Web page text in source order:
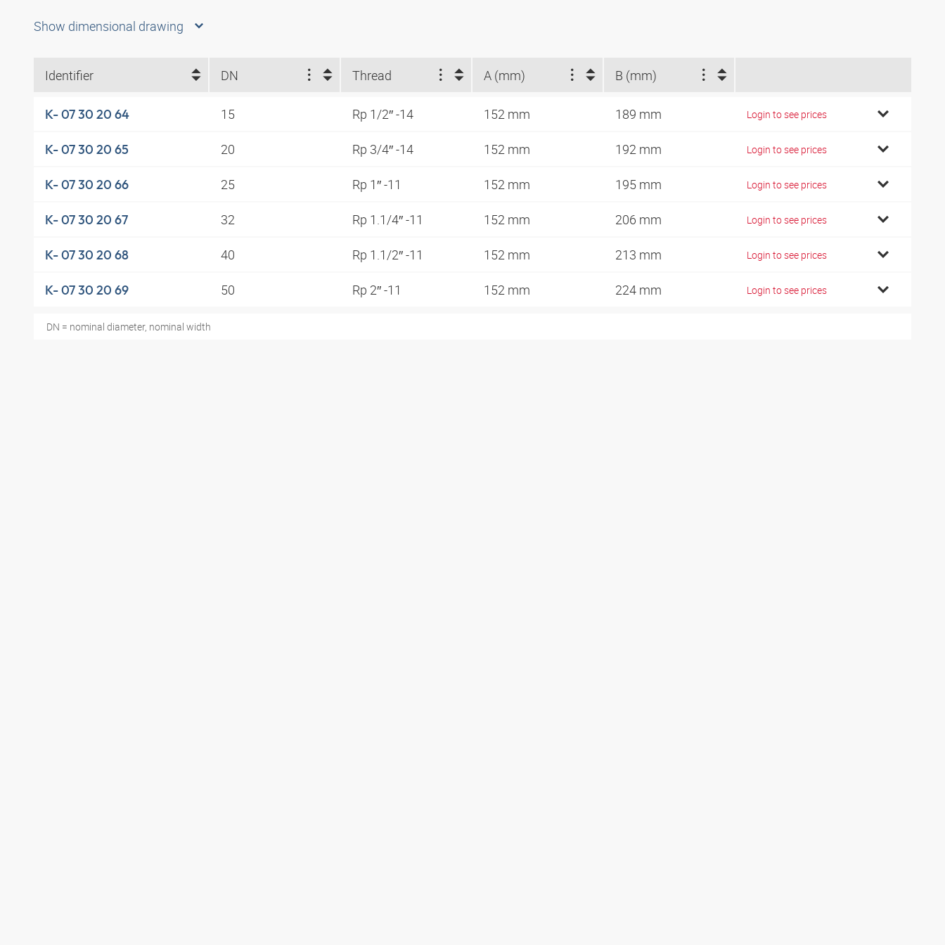
Show dimensional drawing
Identifier DN Thread A (mm) B (mm)
K- 07 30 20 64 15 Rp 1/2″ -14 152 mm 189 mm Login to see prices
K- 07 30 20 65 20 Rp 3/4″ -14 152 mm 192 mm Login to see prices
K- 07 30 20 66 25 Rp 1″ -11 152 mm 195 mm Login to see prices
K- 07 30 20 67 32 Rp 1.1/4″ -11 152 mm 206 mm Login to see prices
K- 07 30 20 68 40 Rp 1.1/2″ -11 152 mm 213 mm Login to see prices
K- 07 30 20 69 50 Rp 2″ -11 152 mm 224 mm Login to see prices
DN = nominal diameter, nominal width